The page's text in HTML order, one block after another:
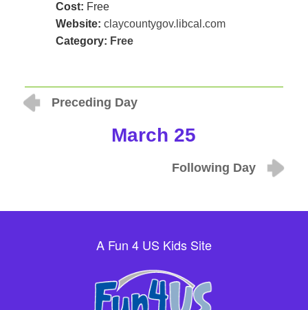
Cost: Free
Website: claycountygov.libcal.com
Category: Free
Preceding Day
March 25
Following Day
A Fun 4 US Kids Site